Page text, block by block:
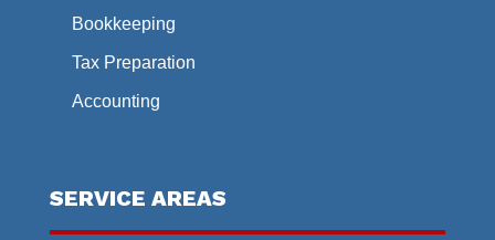
Bookkeeping
Tax Preparation
Accounting
SERVICE AREAS